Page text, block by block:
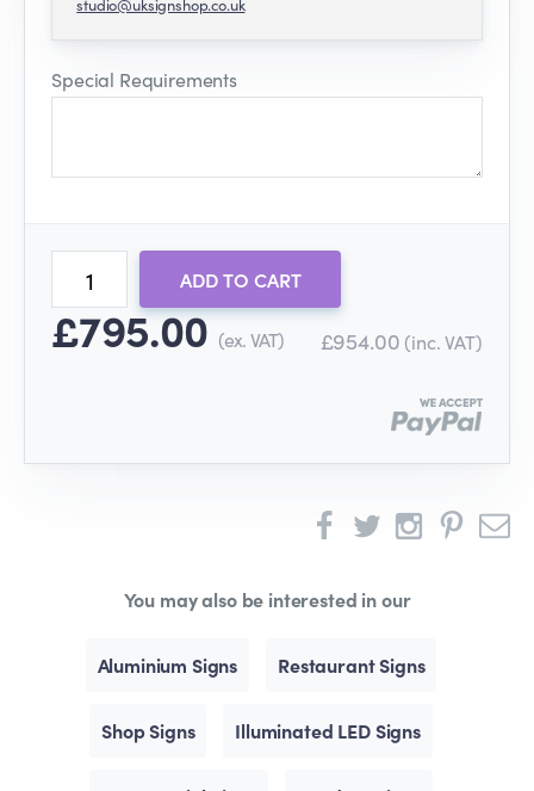
Special Requirements
ADD TO CART
£795.00(ex. VAT) £954.00 (inc. VAT)
You may also be interested in our
Aluminium Signs Restaurant Signs
Shop Signs Illuminated LED Signs